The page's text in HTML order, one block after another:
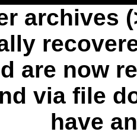
archives
are now
via file
have